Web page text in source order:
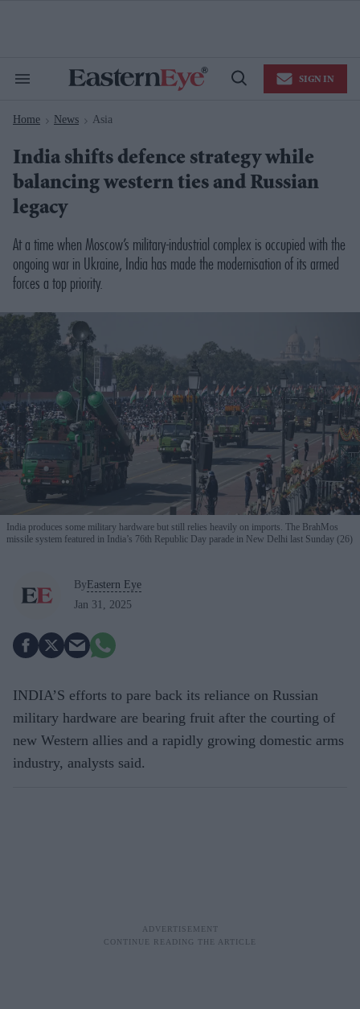
Search
Navigation
Open
SIGN IN
Home > News > Asia
India shifts defence strategy while
balancing western ties and Russian
legacy
At a time when Moscow’s military-industrial complex is occupied with the
ongoing war in Ukraine, India has made the modernisation of its armed
forces a top priority.
India produces some military hardware but still relies heavily on imports. The BrahMos
missile system featured in India’s 76th Republic Day parade in New Delhi last Sunday (26)
By Eastern Eye
Jan 31, 2025
INDIA’S efforts to pare back its reliance on Russian
military hardware are bearing fruit after the courting of
new Western allies and a rapidly growing domestic arms
industry, analysts said.